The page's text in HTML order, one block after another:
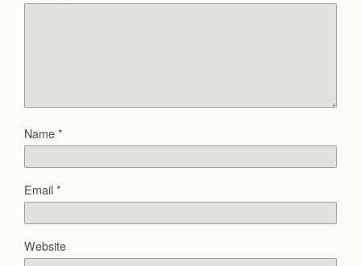
Name*
Email*
Website